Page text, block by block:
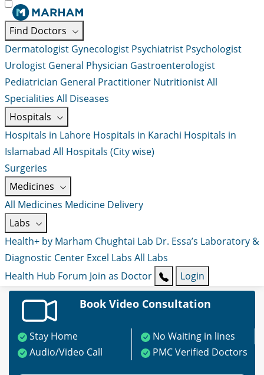
Find Doctors
Dermatologist Gynecologist Psychiatrist Psychologist
Urologist General Physician Gastroenterologist
Pediatrician General Practitioner NutritionistAll
Specialities All Diseases
Hospitals
Hospitals in Lahore Hospitals in Karachi Hospitals in
Islamabad All Hospitals (City wise)
Surgeries
Medicines
All Medicines Medicine Delivery
Labs
Health+ by Marham Chughtai Lab Dr. Essa’s Laboratory &
Diagnostic Center Excel Labs All Labs
Health Hub Forum Join as Doctor Login
Book Video Consultation
Stay Home
No Waiting in lines
Audio/Video Call
PMC Verified Doctors